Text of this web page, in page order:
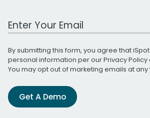
Work Email Address
By submitting this form, you agree that
personal information per ourPrivacy Policy
You may opt out of marketing emails at any
Get A Demo